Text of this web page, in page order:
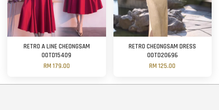
RETRO A LINE CHEONGSAM
OOTD15409
RM 179.00
RETRO CHEONGSAM DRESS
OOTD20696
RM 125.00